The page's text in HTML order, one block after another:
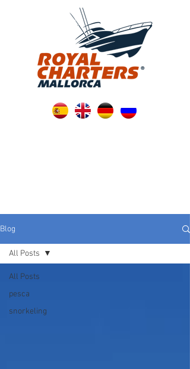
Blog
All Posts
pesca
snorkeling
All Posts